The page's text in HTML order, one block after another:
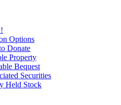
Options
Donate
Property
Bequest
Securities
Held Stock